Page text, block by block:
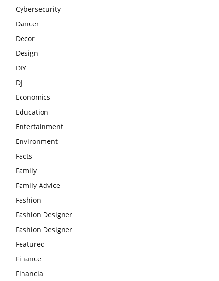
Cybersecurity
Dancer
Decor
Design
DIY
DJ
Economics
Education
Entertainment
Environment
Facts
Family
Family Advice
Fashion
Fashion Designer
Fashion Designer
Featured
Finance
Financial